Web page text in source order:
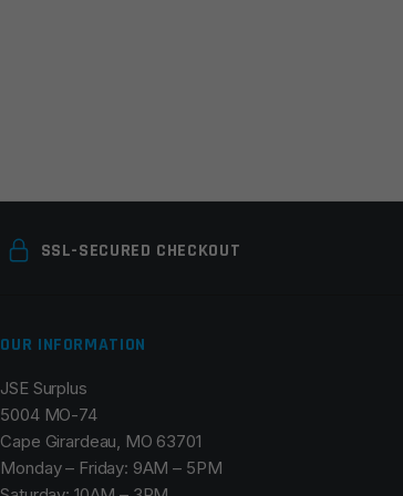
SSL-SECURED CHECKOUT
OUR INFORMATION
JSE Surplus
5004 MO-74
Cape Girardeau, MO 63701
Monday – Friday: 9AM – 5PM